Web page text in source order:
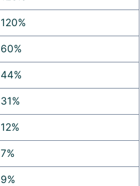
120%
60%
44%
31%
12%
7%
9%